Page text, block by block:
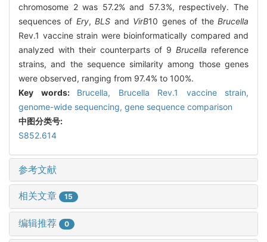
chromosome 2 was 57.2% and 57.3%, respectively. The
sequences of Ery,BLS and VirB10 genes of theBrucella
Rev.1 vaccine strain were bioinformatically compared and
analyzed with their counterparts of 9 Brucella reference
strains, and the sequence similarity among those genes
were observed, ranging from 97.4% to 100%.
Key words: Brucella, Brucella Rev.1 vaccine strain,
genome-wide sequencing, gene sequence comparison
中图分类号:
S852.614
参考文献
相关文章 15
编辑推荐 0